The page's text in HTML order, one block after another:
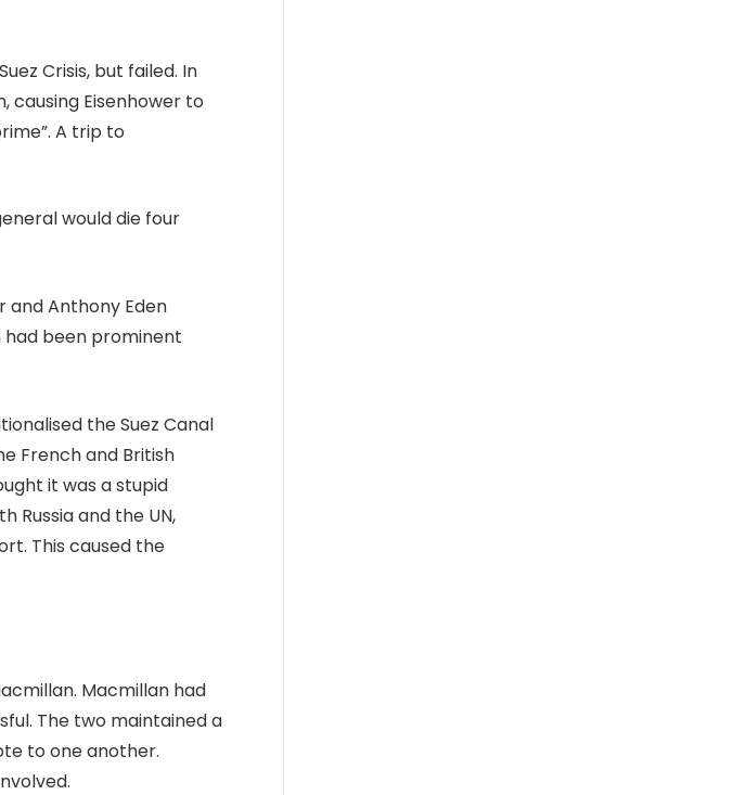
Crisis, but failed. In
causing Eisenhower to
A trip to
would die four
and Anthony Eden
had been prominent
the Suez Canal
French and British
it was a stupid
Russia and the UN,
This caused the
Macmillan had
The two maintained a
to one another.